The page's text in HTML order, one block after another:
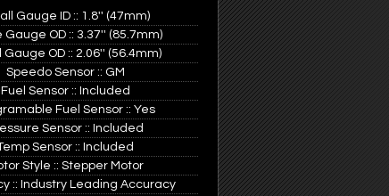
Gauge ID :: 1.8'' (47mm)
Gauge OD :: 3.37'' (85.7mm)
Gauge OD :: 2.06'' (56.4mm)
Speedo Sensor :: GM
Fuel Sensor :: Included
Fuel Sensor :: Yes
Sensor :: Included
Sensor :: Included
Style :: Stepper Motor
:: Industry Leading Accuracy